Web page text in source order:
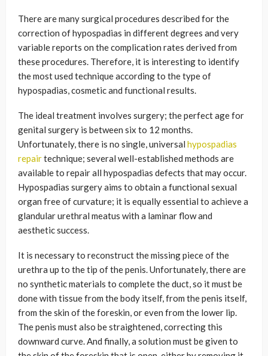
There are many surgical procedures described for the
correction of hypospadias in different degrees and very
variable reports on the complication rates derived from
these procedures. Therefore, it is interesting to identify
the most used technique according to the type of
hypospadias, cosmetic and functional results.
The ideal treatment involves surgery; the perfect age for
genital surgery is between six to 12 months.
Unfortunately, there is no single, universal hypospadias
repairtechnique; several well-established methods are
available to repair all hypospadias defects that may occur.
Hypospadias surgery aims to obtain a functional sexual
organ free of curvature; it is equally essential to achieve a
glandular urethral meatus with a laminar flow and
aesthetic success.
It is necessary to reconstruct the missing piece of the
urethra up to the tip of the penis. Unfortunately, there are
no synthetic materials to complete the duct, so it must be
done with tissue from the body itself, from the penis itself,
from the skin of the foreskin, or even from the lower lip.
The penis must also be straightened, correcting this
downward curve. And finally, a solution must be given to